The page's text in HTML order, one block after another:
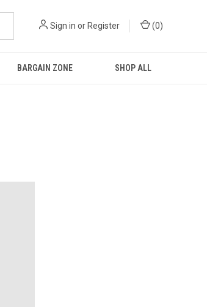
Sign in or Register (0)
BARGAIN ZONE SHOP ALL